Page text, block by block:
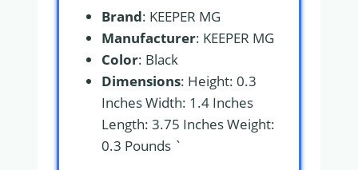
Brand: KEEPER MG
Manufacturer: KEEPER MG
Color: Black
Dimensions: Height: 0.3
Inches Width: 1.4 Inches
Length: 3.75 Inches Weight:
0.3 Pounds `